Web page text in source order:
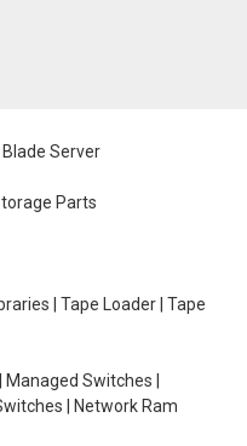
Server
Parts
| Tape Loader | Tape
Switches |
| Network Ram